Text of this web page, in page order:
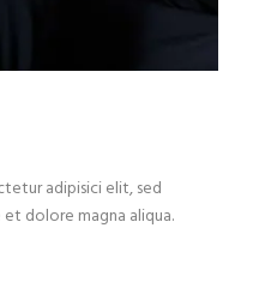
adipisici elit, sed
dolore magna aliqua.